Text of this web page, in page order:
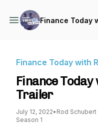
Finance Today
Finance Today with
Finance Today
Trailer
July 12, 2022• Rod
Season 1